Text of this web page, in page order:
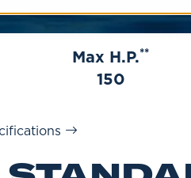
Max H.P.**
150